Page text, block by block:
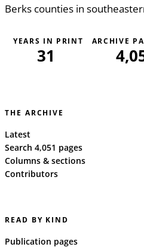
Berks counties in
YEARS IN PRINT
31
ARCHIVE
THE ARCHIVE
Latest
Search 4,051 pages
Columns & sections
Contributors
READ BY KIND
Publication pages